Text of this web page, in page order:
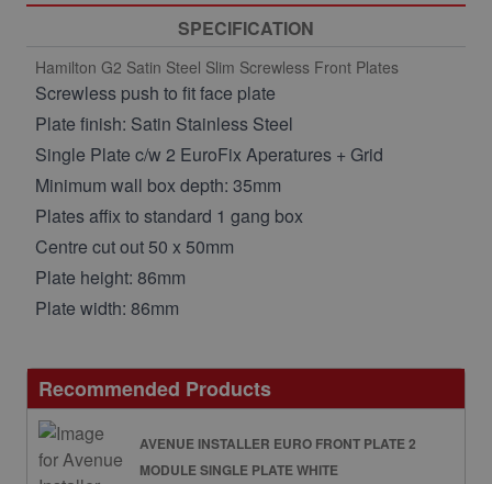
SPECIFICATION
Hamilton G2 Satin Steel Slim Screwless Front Plates
Screwless push to fit face plate
Plate finish: Satin Stainless Steel
Single Plate c/w 2 EuroFix Aperatures + Grid
Minimum wall box depth: 35mm
Plates affix to standard 1 gang box
Centre cut out 50 x 50mm
Plate height: 86mm
Plate width: 86mm
Recommended Products
AVENUE INSTALLER EURO FRONT PLATE 2
MODULE SINGLE PLATE WHITE